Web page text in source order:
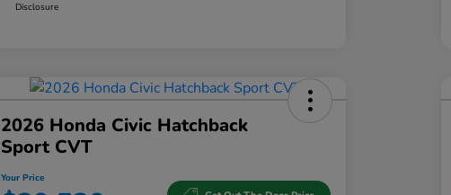
Disclosure
2026 Honda Civic Hatchback
Sport CVT
Your Price